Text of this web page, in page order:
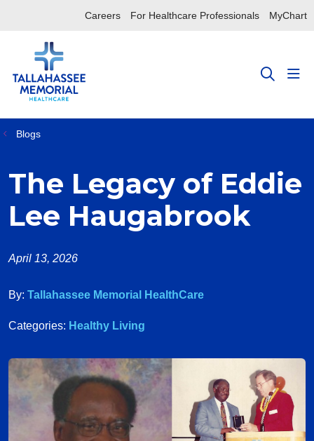
Careers For Healthcare Professionals MyChart
search
Blogs
The Legacy of Eddie
Lee Haugabrook
April 13, 2026
By: Tallahassee Memorial HealthCare
Categories: Healthy Living